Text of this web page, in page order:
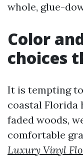
whole, glue-
Color
choices
It is tempting
coastal Florida
faded woods,
comfortable
Luxury Vinyl